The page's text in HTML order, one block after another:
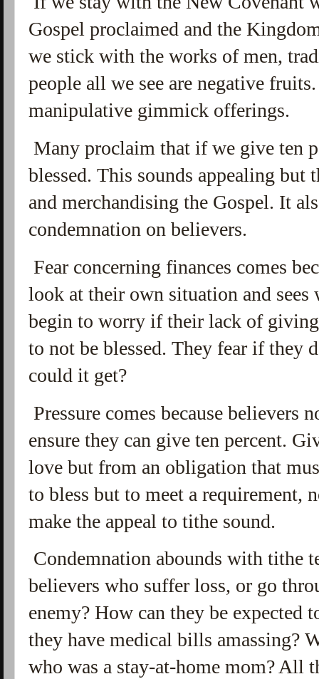
Gospel proclaimed and the
we stick with the works of men,
people all we see are negative
manipulative gimmick offerings.
Many proclaim that if we give ten
blessed. This sounds appealing
and merchandising the Gospel. It
condemnation on believers.
Fear concerning finances comes
look at their own situation and sees
begin to worry if their lack of
to not be blessed. They fear if they
could it get?
Pressure comes because believers
ensure they can give ten percent.
love but from an obligation that
to bless but to meet a requirement,
make the appeal to tithe sound.
Condemnation abounds with tithe
believers who suffer loss, or go
enemy? How can they be expected
they have medical bills amassing?
who was a stay-at-home mom? All